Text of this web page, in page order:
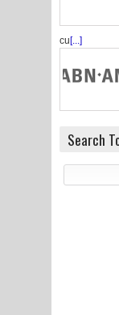
cu [...]
Search